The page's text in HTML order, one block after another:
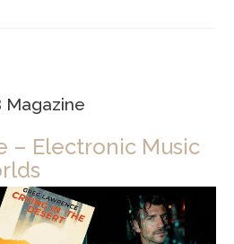
Magazine
– Electronic Music